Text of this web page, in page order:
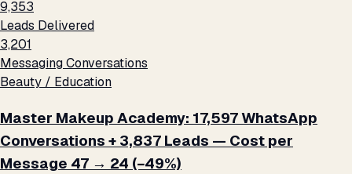
9,353
Leads Delivered
3,201
Messaging Conversations
Beauty / Education
Master Makeup Academy: 17,597 WhatsApp
Conversations + 3,837 Leads — Cost per
Message ₹47 → ₹24 (−49%)